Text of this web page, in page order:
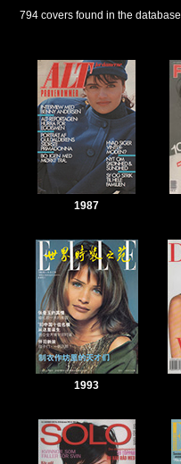
794 covers found in the database
1987
1993